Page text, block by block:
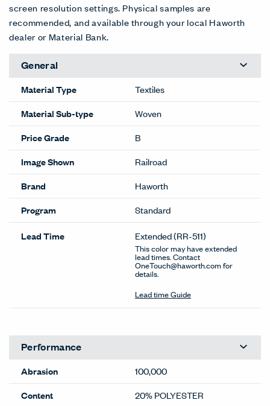
screen resolution settings. Physical samples are
recommended, and available through your local Haworth
dealer or Material Bank.
General
Material Type
Textiles
Material Sub-type
Woven
Price Grade
B
Image Shown
Railroad
Brand
Haworth
Program
Standard
Lead Time Extended(RR-511)
This color may have extended
lead times. Contact
OneTouch@haworth.com for
details.
Lead time Guide
Performance
Abrasion
100,000
Content
20% POLYESTER